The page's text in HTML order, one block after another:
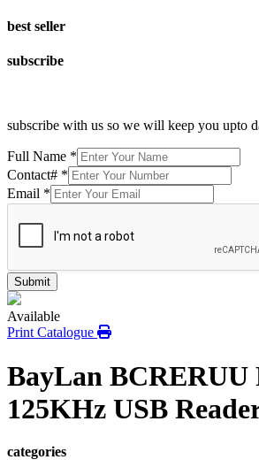
best seller
subscribe
subscribe with us so we will keep you upto
Full Name *
Contact# *
Email *
Submit
Available
Print Catalogue
BayLan
125KHz USB
categories